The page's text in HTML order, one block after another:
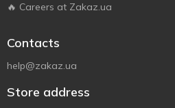
🔥 Careers at Zakaz.ua
Contacts
help@zakaz.ua
Store address